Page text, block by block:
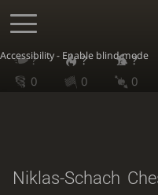
Accessibility - Enable blind mode
? ? ?
0
0 0
Niklas-Schach